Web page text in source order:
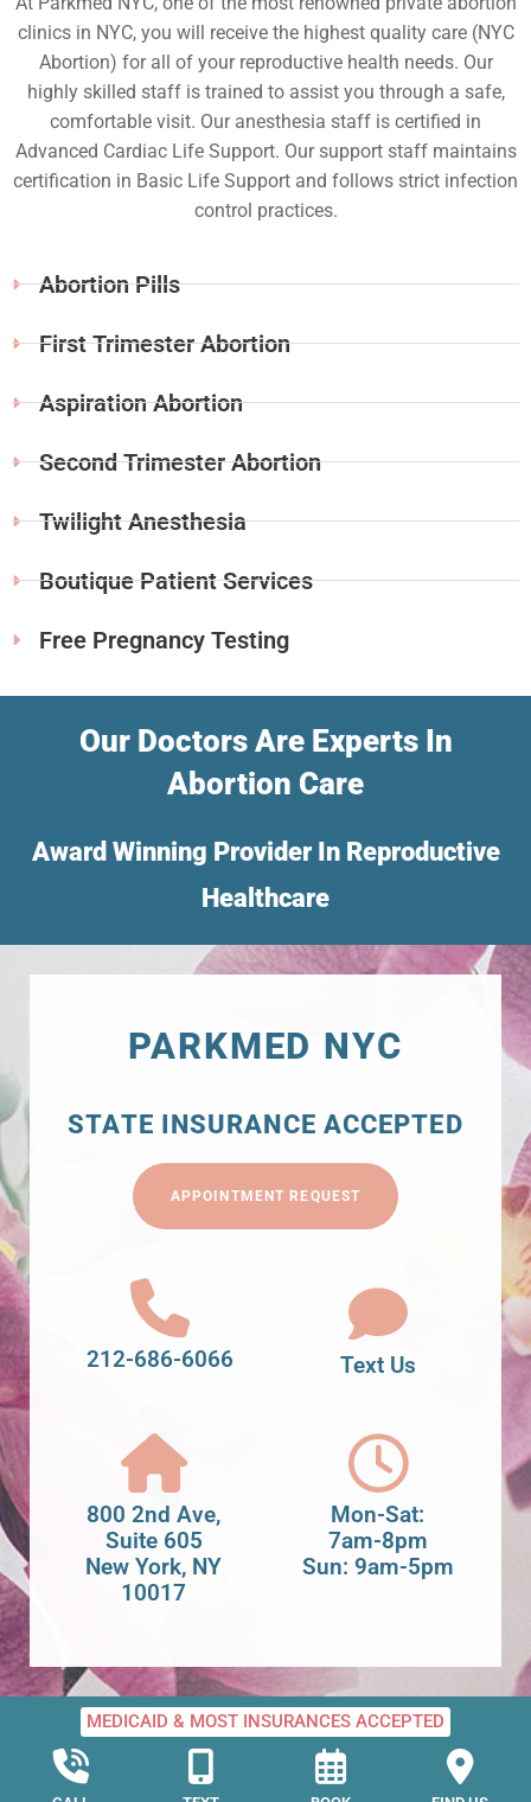
clinics in NYC, you will receive the highest quality care (NYC
Abortion) for all of your reproductive health needs. Our
highly skilled staff is trained to assist you through a safe,
comfortable visit. Our anesthesia staff is certified in
Advanced Cardiac Life Support. Our support staff maintains
certification in Basic Life Support and follows strict infection
control practices.
Abortion Pills
First Trimester Abortion
Aspiration Abortion
Second Trimester Abortion
Twilight Anesthesia
Boutique Patient Services
Free Pregnancy Testing
Our Doctors Are Experts In
Abortion Care
Award Winning Provider In Reproductive
Healthcare
PARKMED NYC
STATE INSURANCE ACCEPTED
APPOINTMENT REQUEST
212-686-6066 Text Us
800 2nd Ave,
Suite 605
New York, NY
10017
Mon-Sat:
7am-8pm
Sun: 9am-5pm
MEDICAID & MOST INSURANCES ACCEPTED